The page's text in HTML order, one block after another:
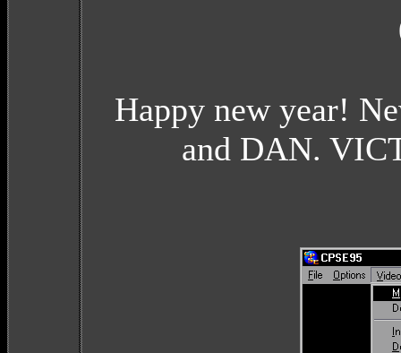
Happy new year!
and DAN.